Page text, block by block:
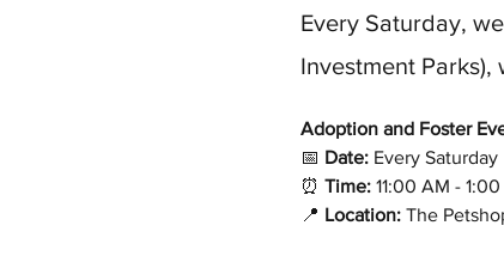
Every Saturday,
Investment
Adoption and Foster
📅 Date: Every Saturday
⏰ Time: 11:00 AM - 1:00
📍 Location: The